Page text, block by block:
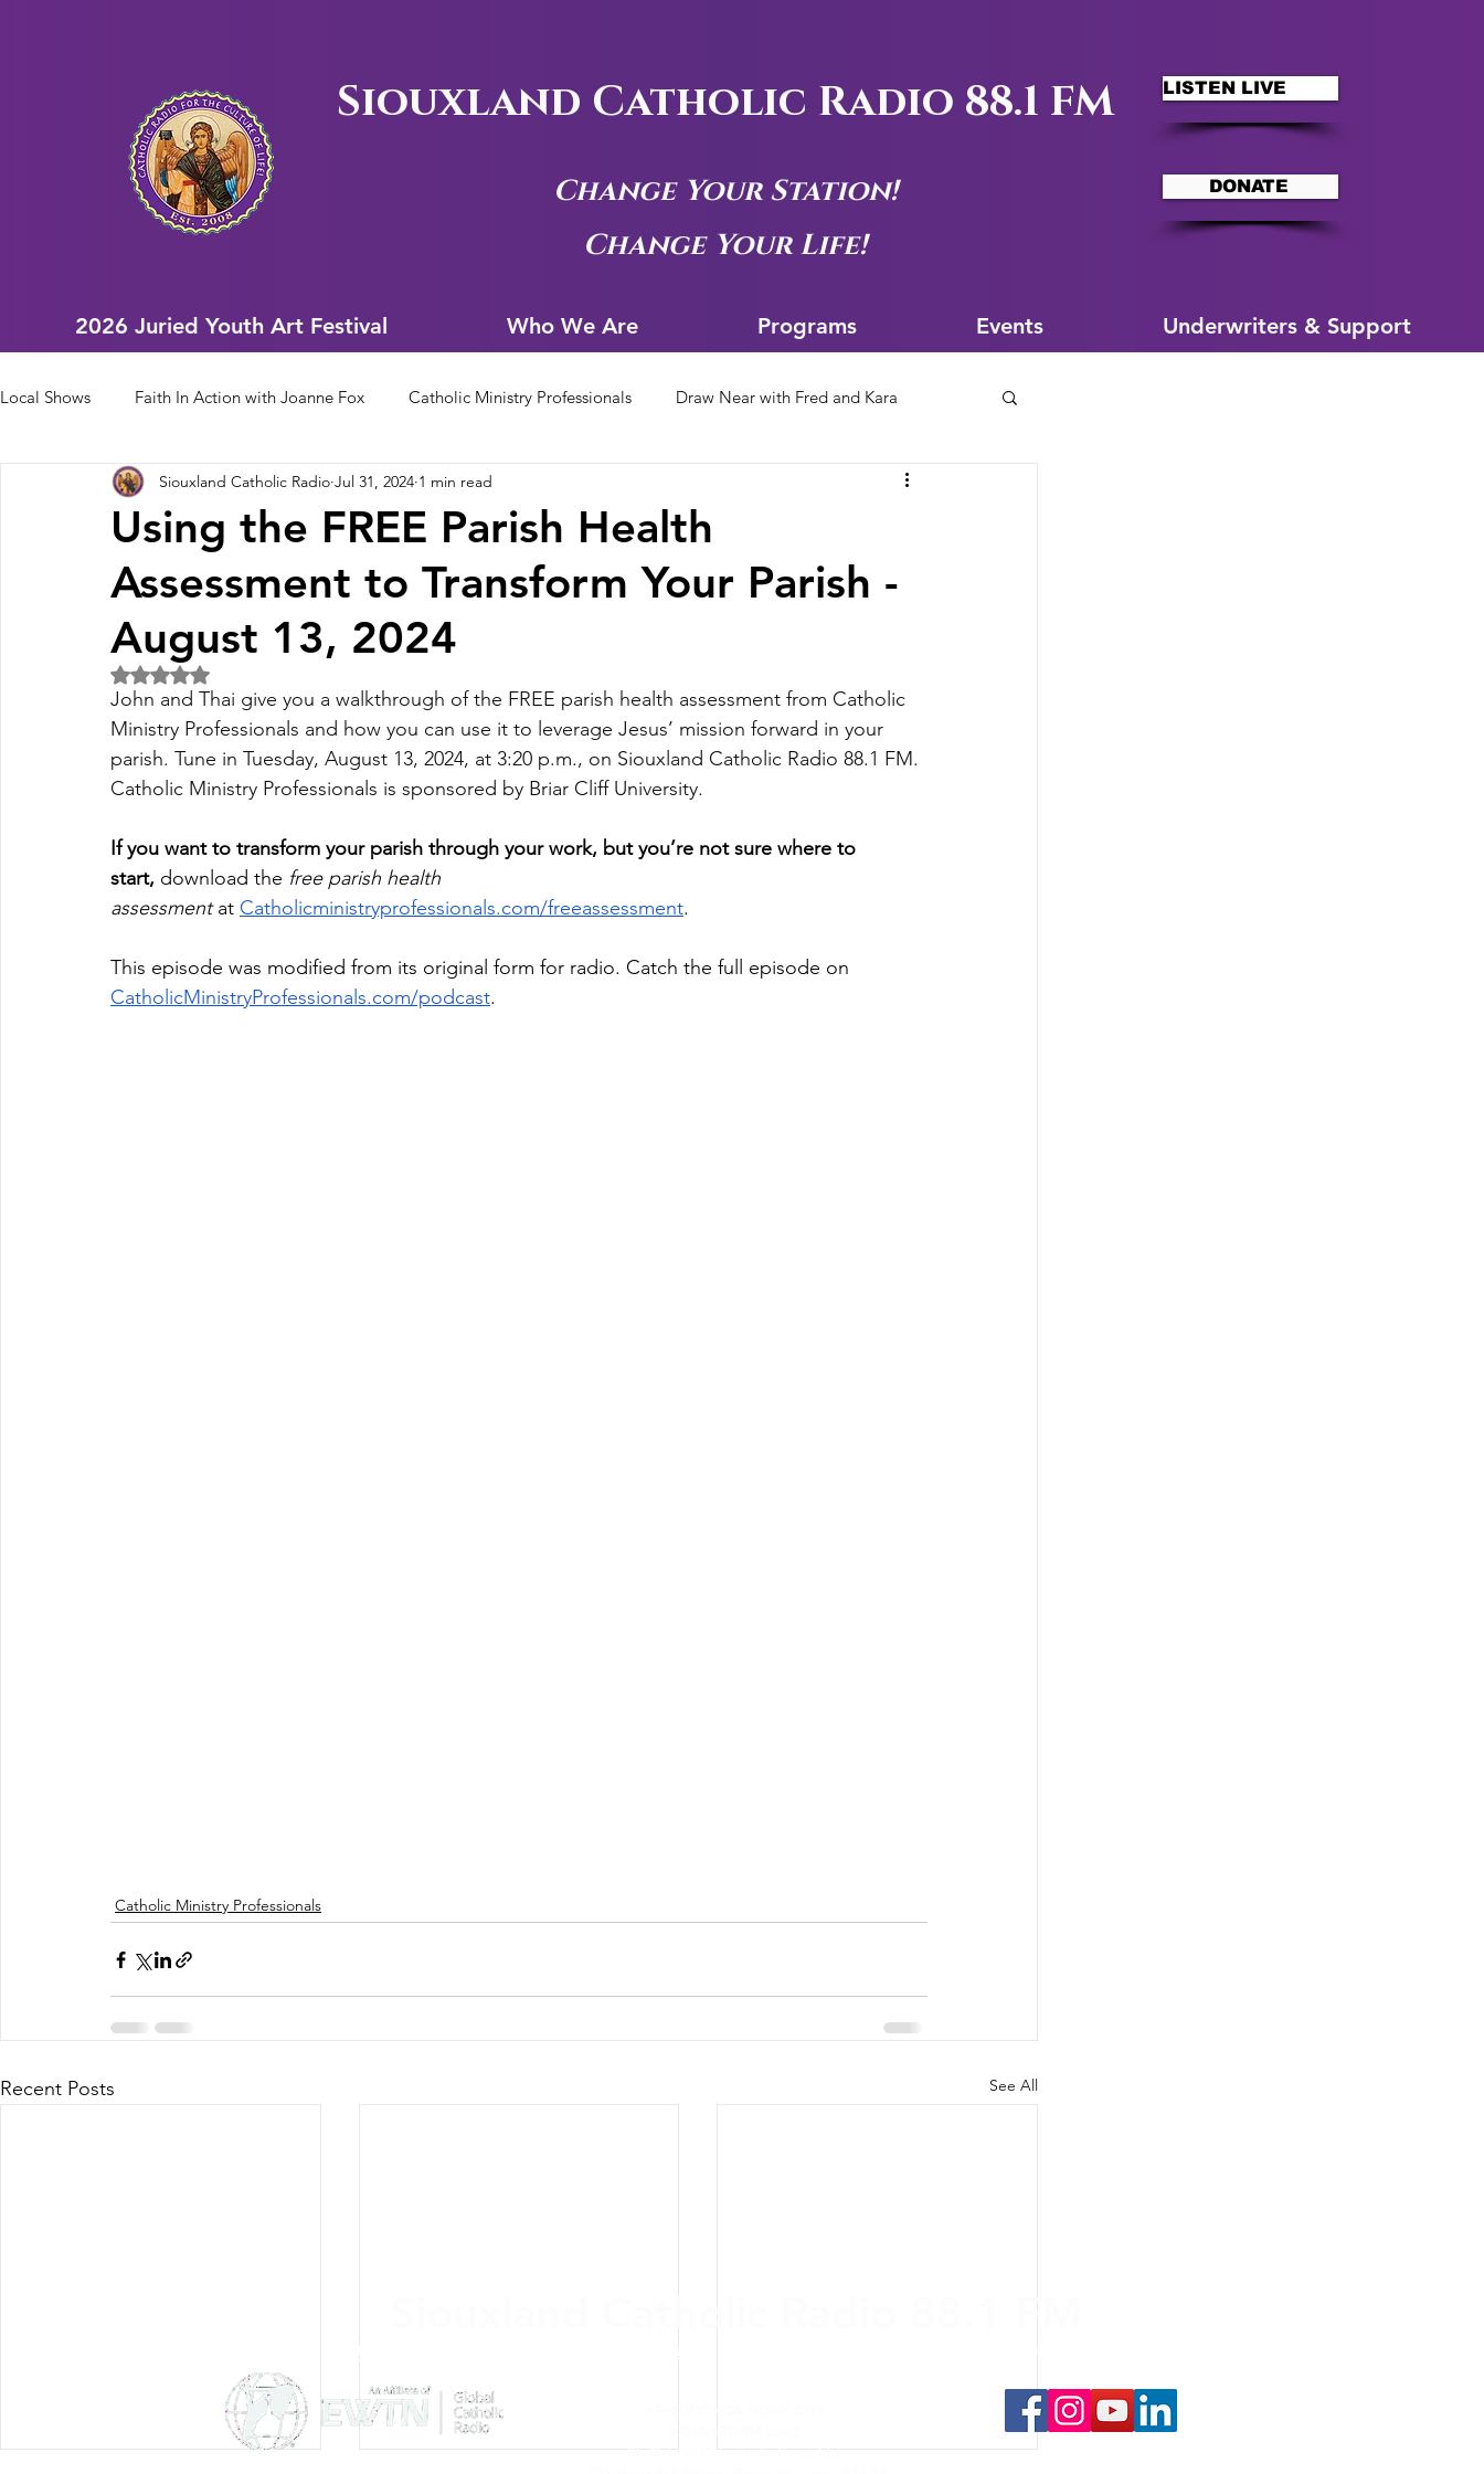
Siouxland Catholic Radio 88.1 FM LISTEN LIVE
Change Your Station!
Change Your Life!
DONATE
2026 Juried Youth Art Festival Who We Are Programs Events Underwriters & Support
Local Shows Faith In Action with Joanne Fox Catholic Ministry Professionals Draw Near with Fred and Kara
Scriptural Rosary Bishop Heelan Sports Faith In Action Archives
Fall Pledge Drive 2024 2025 Juried Youth Art Festival 2026 Juried Youth Art Festival Father Knows Best
Using the FREE Parish Health
Assessment to Transform Your Parish -
August 13, 2024
Siouxland Catholic Radio Jul 31, 2024 1 min read
Rated NaN out of 5 stars.
John and Thai give you a walkthrough of the FREE parish health assessment from Catholic
Ministry Professionals and how you can use it to leverage Jesus’ mission forward in your
parish. Tune in Tuesday, August 13, 2024, at 3:20 p.m., on Siouxland Catholic Radio 88.1 FM.
Catholic Ministry Professionals is sponsored by Briar Cliff University.
If you want to transform your parish through your work, but you’re not sure where to
start, download the free parish health
assessment at Catholicministryprofessionals.com/freeassessment.
This episode was modified from its original form for radio. Catch the full episode on
CatholicMinistryProfessionals.com/podcast.
Catholic Ministry Professionals
Recent Posts See All
Siouxland Catholic Radio 88.1 FM
Listen Everywhere and Anywhere: On-air, , Alexa, and on the
KFHC/PONCA SIOUX CITY
KOIA/STORM LAKE
St. Gabriel Communications, Ltd.